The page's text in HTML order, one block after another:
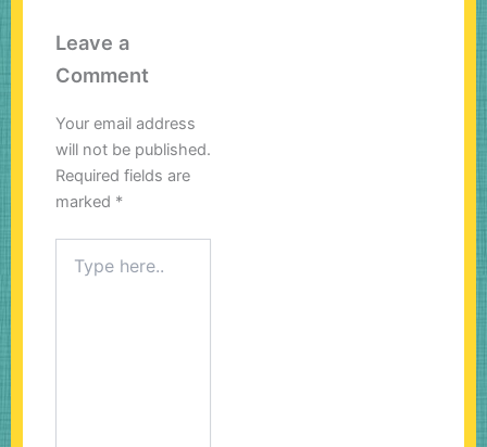
Leave a
Comment
Your email address
will not be published.
Required fields are
marked *
here..